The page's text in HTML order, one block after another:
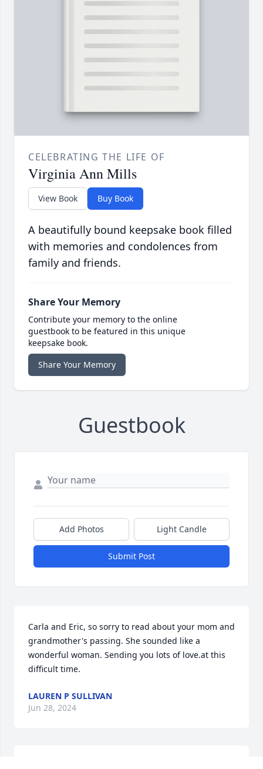
CELEBRATING THE LIFE OF
Virginia Ann Mills
View Book Buy Book
A beautifully bound keepsake book filled
with memories and condolences from
family and friends.
Share Your Memory
Contribute your memory to the online
guestbook to be featured in this unique
keepsake book.
Share Your Memory
Guestbook
Add Photos Light Candle
Submit Post
Carla and Eric, so sorry to read about your mom and
grandmother's passing. She sounded like a
wonderful woman. Sending you lots of love.at this
difficult time.
LAUREN P SULLIVAN
Jun 28, 2024